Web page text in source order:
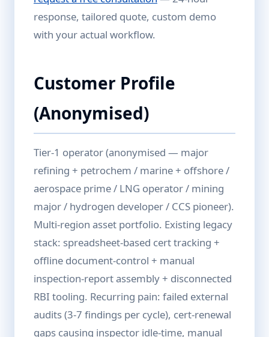
response, tailored quote, custom demo
with your actual workflow.
Customer Profile
(Anonymised)
Tier-1 operator (anonymised — major
refining + petrochem / marine + offshore /
aerospace prime / LNG operator / mining
major / hydrogen developer / CCS pioneer).
Multi-region asset portfolio. Existing legacy
stack: spreadsheet-based cert tracking +
offline document-control + manual
inspection-report assembly + disconnected
RBI tooling. Recurring pain: failed external
audits (3-7 findings per cycle), cert-renewal
gaps causing inspector idle-time, manual